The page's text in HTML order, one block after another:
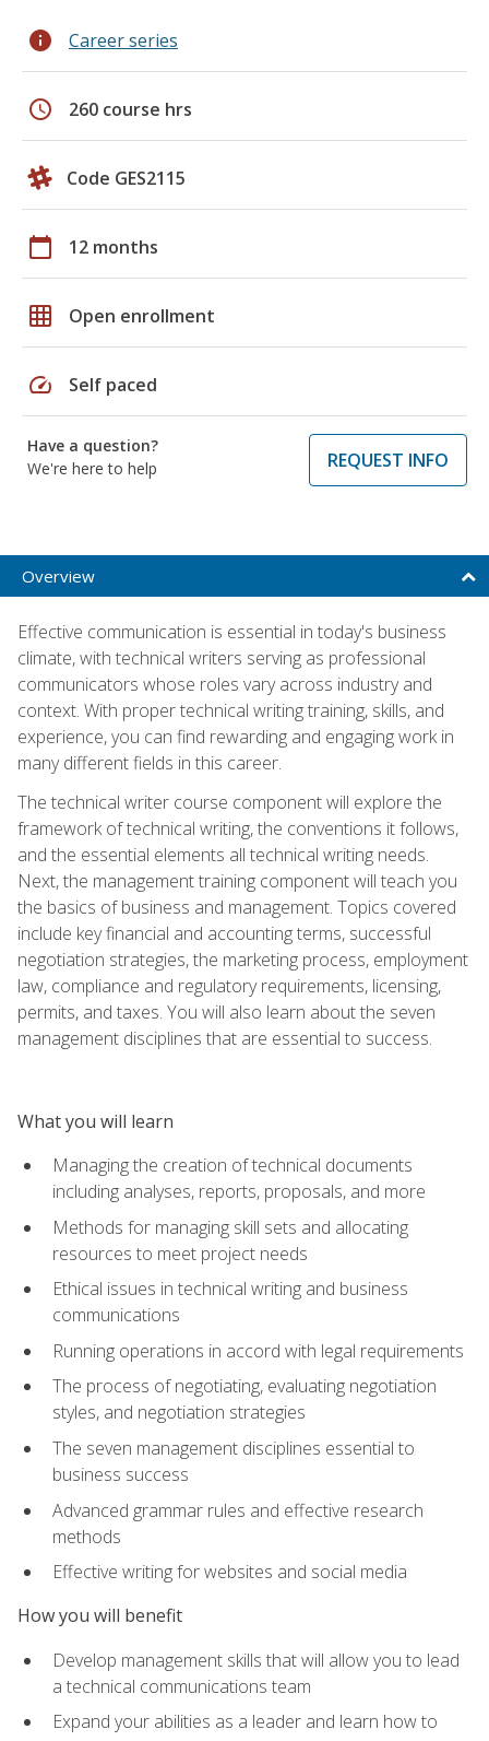
info Career series
schedule 260 course hrs
Code GES2115
calendar_today 12 months
grid_on Open enrollment
speed Self paced
Have a question?
We're here to help
REQUEST INFO
Overview
Effective communication is essential in today's business
climate, with technical writers serving as professional
communicators whose roles vary across industry and
context. With proper technical writing training, skills, and
experience, you can find rewarding and engaging work in
many different fields in this career.
The technical writer course component will explore the
framework of technical writing, the conventions it follows,
and the essential elements all technical writing needs.
Next, the management training component will teach you
the basics of business and management. Topics covered
include key financial and accounting terms, successful
negotiation strategies, the marketing process, employment
law, compliance and regulatory requirements, licensing,
permits, and taxes. You will also learn about the seven
management disciplines that are essential to success.
What you will learn
Managing the creation of technical documents
including analyses, reports, proposals, and more
Methods for managing skill sets and allocating
resources to meet project needs
Ethical issues in technical writing and business
communications
Running operations in accord with legal requirements
The process of negotiating, evaluating negotiation
styles, and negotiation strategies
The seven management disciplines essential to
business success
Advanced grammar rules and effective research
methods
Effective writing for websites and social media
How you will benefit
Develop management skills that will allow you to lead
a technical communications team
Expand your abilities as a leader and learn how to